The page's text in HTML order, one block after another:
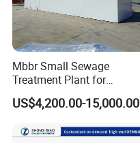
Certifications
Mbbr Small Sewage
Treatment Plant for
Domestic Wastewater in
Hotel Hospital Resort with
System
US$4,200.00-15,000.00